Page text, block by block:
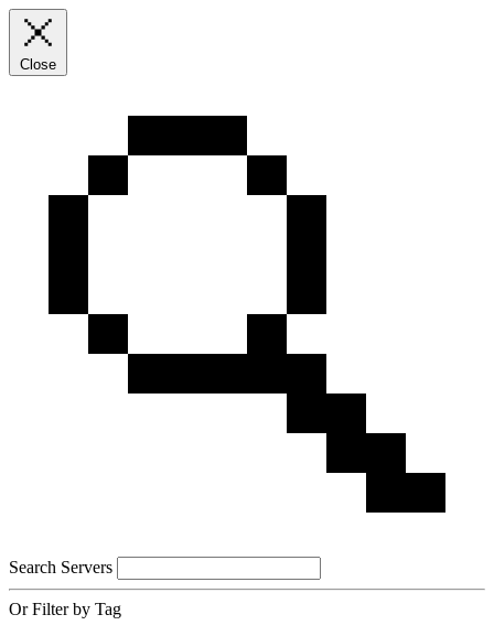
Close
Search Servers
Or Filter by Tag